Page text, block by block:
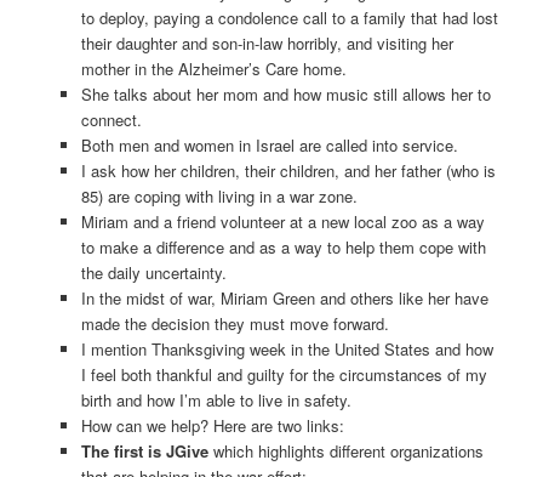
to deploy, paying a condolence call to a family that had lost
their daughter and son-in-law horribly, and visiting her
mother in the Alzheimer’s Care home.
She talks about her mom and how music still allows her to
connect.
Both men and women in Israel are called into service.
I ask how her children, their children, and her father (who is
85) are coping with living in a war zone.
Miriam and a friend volunteer at a new local zoo as a way
to make a difference and as a way to help them cope with
the daily uncertainty.
In the midst of war, Miriam Green and others like her have
made the decision they must move forward.
I mention Thanksgiving week in the United States and how
I feel both thankful and guilty for the circumstances of my
birth and how I’m able to live in safety.
How can we help? Here are two links:
The first is JGive which highlights different organizations